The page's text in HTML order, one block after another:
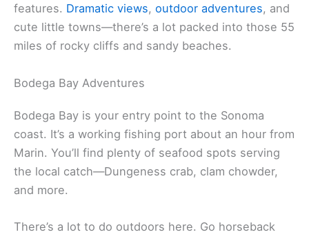
craft beer and cheese.
Related: Parks in North Marin County
features.
Dramatic views ,outdoor adventures
cute little towns—there’s a lot packed into those 55
miles of rocky cliffs and sandy beaches.
Bodega Bay Adventures
Bodega Bay is your entry point to the Sonoma